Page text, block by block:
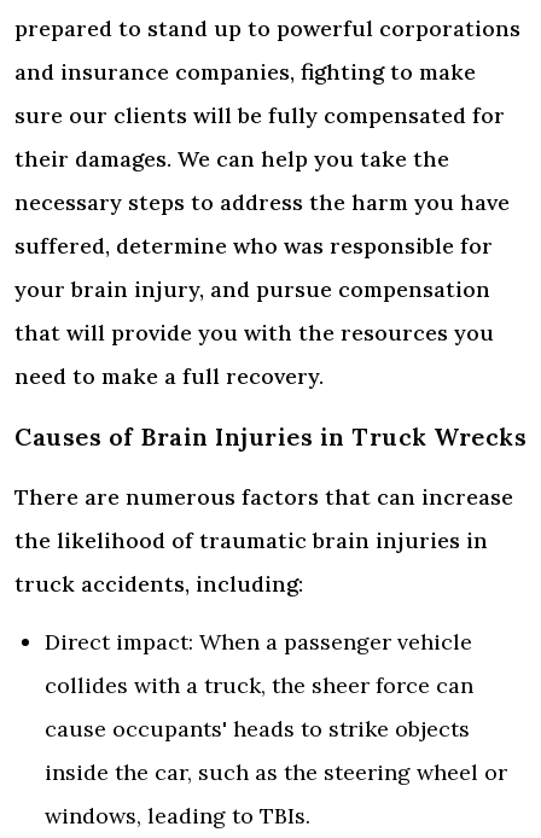
prepared to stand up to powerful corporations
and insurance companies, fighting to make
sure our clients will be fully compensated for
their damages. We can help you take the
necessary steps to address the harm you have
suffered, determine who was responsible for
your brain injury, and pursue compensation
that will provide you with the resources you
need to make a full recovery.
Causes of Brain Injuries in Truck Wrecks
There are numerous factors that can increase
the likelihood of traumatic brain injuries in
truck accidents, including:
Direct impact: When a passenger vehicle
collides with a truck, the sheer force can
cause occupants' heads to strike objects
inside the car, such as the steering wheel or
windows, leading to TBIs.